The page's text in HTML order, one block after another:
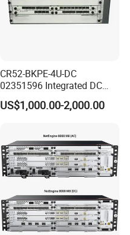
CR52-BKPE-4U-DC
02351596 Integrated DC
Chassis Components
(NE40E-X3) -4u, Including
US$1,000.00-2,000.00